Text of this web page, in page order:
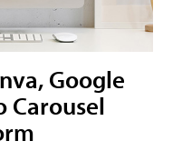
Google
Carousel